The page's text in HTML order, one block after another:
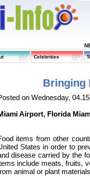
Celebrities
Bringing
on Wednesday,
Airport, Florida
items from other
States in order to
disease carried by the
include meats, fruits,
animal or plant